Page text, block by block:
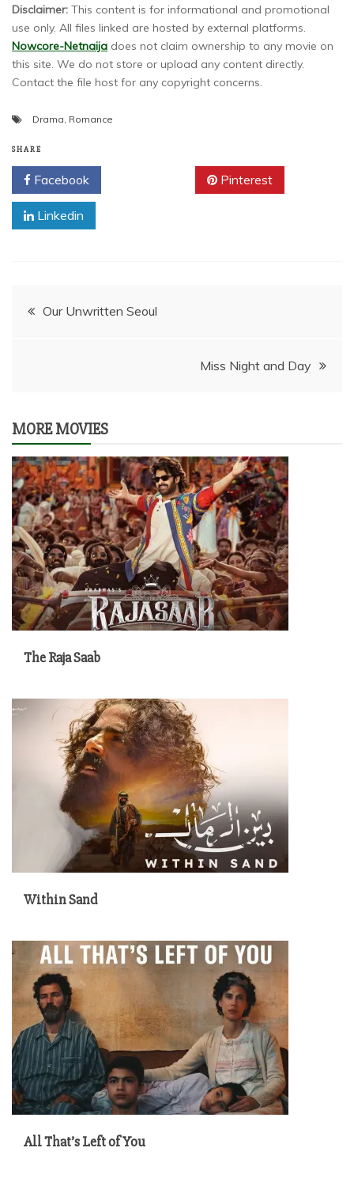
Disclaimer: This content is for informational and promotional
use only. All files linked are hosted by external platforms.
Nowcore-Netnaija does not claim ownership to any movie on
this site. We do not store or upload any content directly.
Contact the file host for any copyright concerns.
Drama, Romance
SHARE
Facebook Pinterest
Linkedin
PostOur Unwritten Seoul
Miss Night and Day
MORE MOVIES
The Raja Saab
Within Sand
All That’s Left of You